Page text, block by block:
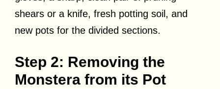
shears or a knife, fresh potting soil, and
new pots for the divided sections.
Step 2: Removing the
Monstera from its Pot